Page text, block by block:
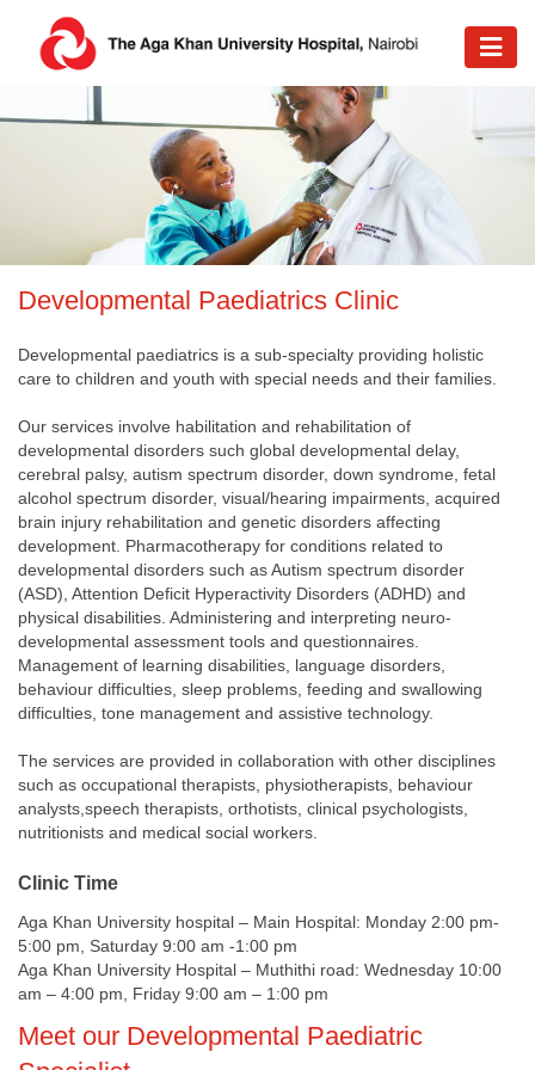
Developmental Paediatrics Clinic
Developmental paediatrics is a sub-specialty providing holistic
care to children and youth with special needs and their families.
Our services involve habilitation and rehabilitation of
developmental disorders such global developmental delay,
cerebral palsy, autism spectrum disorder, down syndrome, fetal
alcohol spectrum disorder, visual/hearing impairments, acquired
brain injury rehabilitation and genetic disorders affecting
development. Pharmacotherapy for conditions related to
developmental disorders such as Autism spectrum disorder
(ASD), Attention Deficit Hyperactivity Disorders (ADHD) and
physical disabilities. Administering and interpreting neuro-
developmental assessment tools and questionnaires.
Management of learning disabilities, language disorders,
behaviour difficulties, sleep problems, feeding and swallowing
difficulties, tone management and assistive technology.
The services are provided in collaboration with other disciplines
such as occupational therapists, physiotherapists, behaviour
analysts,speech therapists, orthotists, clinical psychologists,
nutritionists and medical social workers.
Clinic Time
Aga Khan University hospital – Main Hospital: Monday 2:00 pm-
5:00 pm, Saturday 9:00 am -1:00 pm
Aga Khan University Hospital – Muthithi road: Wednesday 10:00
am – 4:00 pm, Friday 9:00 am – 1:00 pm​​
​Meet our Developmental Paediatric